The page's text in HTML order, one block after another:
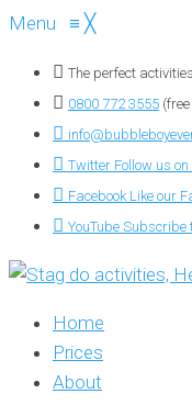
Menu ≡ ╳
The perfect
0800 772 3555
Twitter Follow us
Facebook Like our
YouTube Subscribe
Home
Prices
About